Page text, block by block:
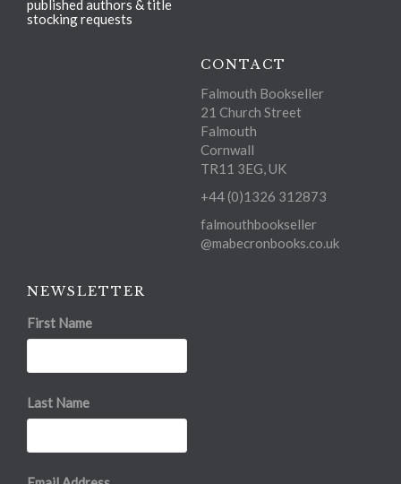
published authors & title
stocking requests
CONTACT
Falmouth Bookseller
21 Church Street
Falmouth
Cornwall
TR11 3EG, UK
+44 (0)1326 312873
falmouthbookseller
@mabecronbooks.co.uk
NEWSLETTER
First Name
Last Name